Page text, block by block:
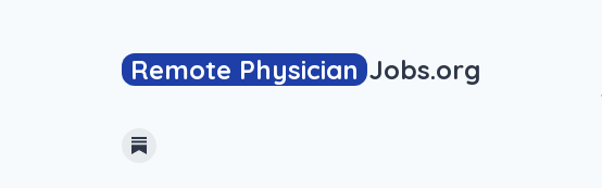
Remote Physician Jobs.org
Substack